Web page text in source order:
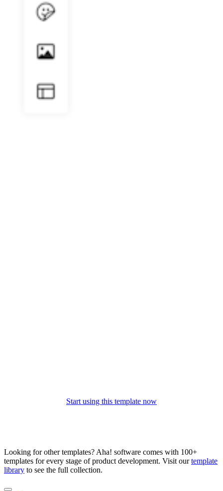
Start using this template now
Looking for other templates? Aha! software comes with 100+
templates for every stage of product development. Visit ourtemplate
library to see the full collection.